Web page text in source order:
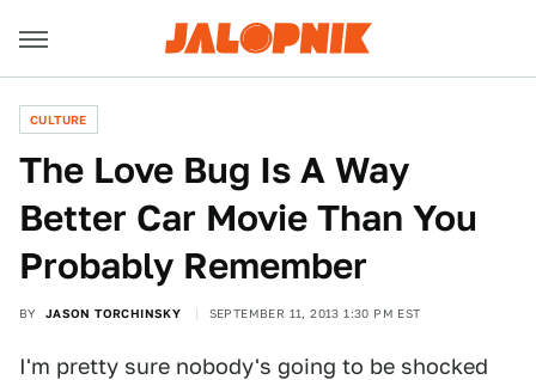
CULTURE
The Love Bug Is A Way
Better Car Movie Than You
Probably Remember
BY JASON TORCHINSKY SEPTEMBER 11, 2013 1:30 PM EST
I'm pretty sure nobody's going to be shocked